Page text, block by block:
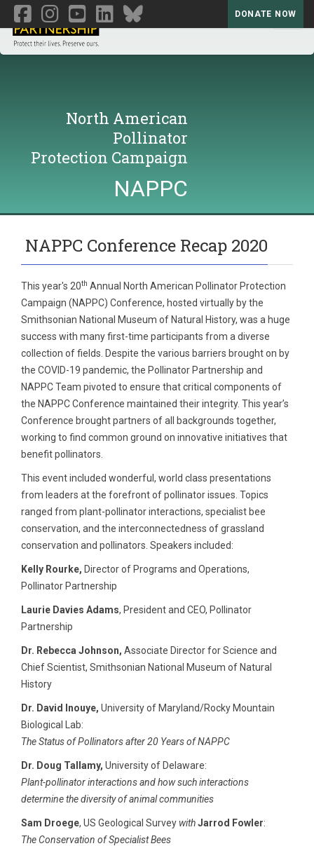
DONATE NOW
North American
Pollinator
Protection Campaign
NAPPC
NAPPC Conference Recap 2020
This year's 20th Annual North American Pollinator Protection
Campaign (NAPPC) Conference, hosted virtually by the
Smithsonian National Museum of Natural History, was a huge
success with many first-time participants from a diverse
collection of fields. Despite the various barriers brought on by
the COVID-19 pandemic, the Pollinator Partnership and
NAPPC Team pivoted to ensure that critical components of
the NAPPC Conference maintained their integrity. This year’s
Conference brought partners of all backgrounds together,
working to find common ground on innovative initiatives that
benefit pollinators.
This event included wonderful, world class presentations
from leaders at the forefront of pollinator issues. Topics
ranged from plant-pollinator interactions, specialist bee
conservation, and the interconnectedness of grassland
conservation and pollinators. Speakers included:
Kelly Rourke, Director of Programs and Operations,
Pollinator Partnership
Laurie Davies Adams, President and CEO, Pollinator
Partnership
Dr. Rebecca Johnson, Associate Director for Science and
Chief Scientist, Smithsonian National Museum of Natural
History
Dr. David Inouye, University of Maryland/Rocky Mountain
Biological Lab:
The Status of Pollinators after 20 Years of NAPPC
Dr. Doug Tallamy, University of Delaware:
Plant-pollinator interactions and how such interactions
determine the diversity of animal communities
Sam Droege, US Geological Survey withJarrod Fowler:
The Conservation of Specialist Bees